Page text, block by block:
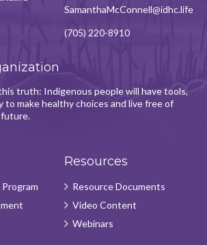
SamanthaMcConnell@idhc.life
(705) 220-8910
truth: Indigenous people will have tools,
to make healthy choices and live free of
future.
Resources
Resource Documents
Video Content
Webinars